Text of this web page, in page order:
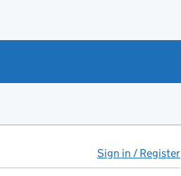
Sign in / Register